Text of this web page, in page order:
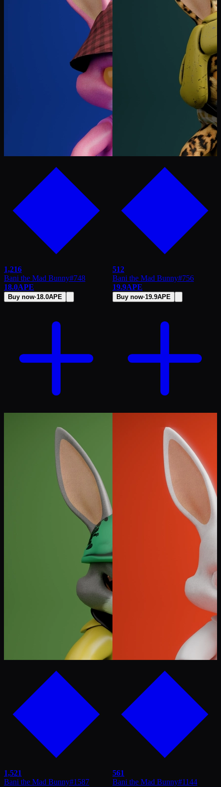
1,216
Bani the Mad Bunny#748
18.0APE
Buy now·18.0APE
512
Bani the Mad Bunny#756
19.9APE
Buy now·19.9APE
1,521
Bani the Mad Bunny#1587
561
Bani the Mad Bunny#1144